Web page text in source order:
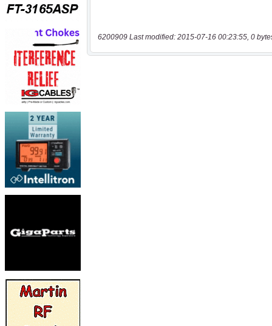
6200909 Last modified: 2015-07-16 00:23:55, 0